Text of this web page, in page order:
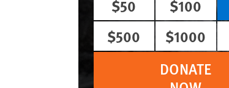
$50
$100
$500
$1000
DONATE